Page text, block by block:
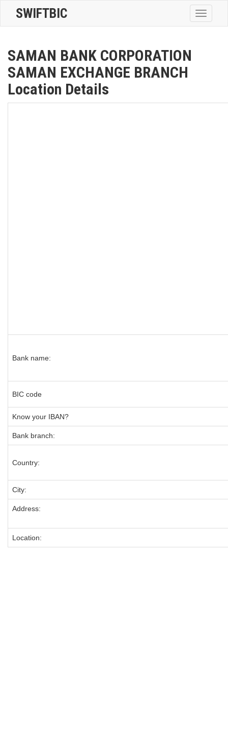
Toggle
SWIFTBIC
SAMAN BANK CORPORATION
SAMAN EXCHANGE BRANCH
Location Details
Bank name:
BIC code
Know your IBAN?
Bank branch:
Country:
City:
Address:
Location: